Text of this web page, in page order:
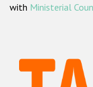
with Ministerial